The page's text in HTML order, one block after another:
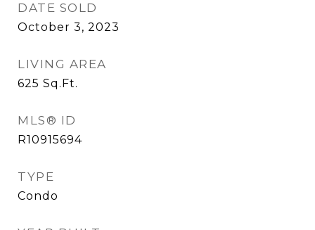
DATE SOLD
October 3, 2023
LIVING AREA
625 Sq.Ft.
MLS® ID
R10915694
TYPE
Condo